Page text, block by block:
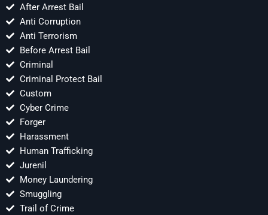
After Arrest Bail
Anti Corruption
Anti Terrorism
Before Arrest Bail
Criminal
Criminal Protect Bail
Custom
Cyber Crime
Forger
Harassment
Human Trafficking
Jurenil
Money Laundering
Smuggling
Trail of Crime